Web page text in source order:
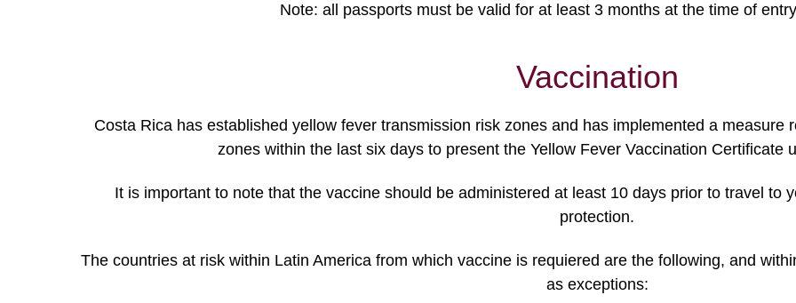
Note: all passports must be valid for at least 3 months at the time of
Vaccination
Costa Rica has established yellow fever transmission risk zones and has implemented a measure
zones within the last six days to present the Yellow Fever Vaccination Certificate
It is important to note that the vaccine should be administered at least 10 days prior to travel to
protection.
The countries at risk within Latin America from which vaccine is requiered are the following, and
as exceptions: